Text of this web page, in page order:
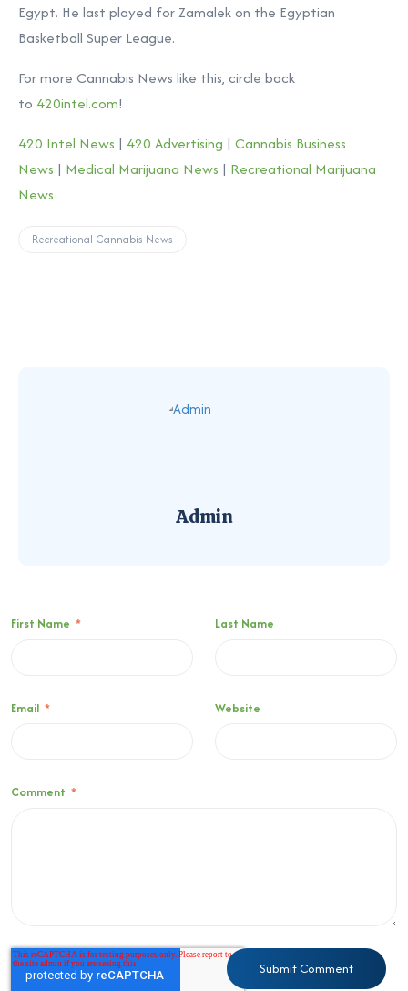
Egypt. He last played for Zamalek on the Egyptian
Basketball Super League.
For more Cannabis News like this, circle back
to 420intel.com!
420 Intel News | 420 Advertising | Cannabis Business
News | Medical Marijuana News | Recreational Marijuana
News
Recreational Cannabis News
Admin
First Name * Last Name
Email * Website
Comment *